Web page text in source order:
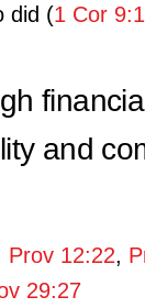
did (1 Cor
and
Prov 12:22,
29:27